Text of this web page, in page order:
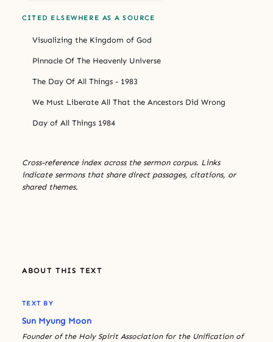
CITED ELSEWHERE AS A SOURCE
Visualizing the Kingdom of God
Pinnacle Of The Heavenly Universe
The Day Of All Things - 1983
We Must Liberate All That the Ancestors Did Wrong
Day of All Things 1984
Cross-reference index across the sermon corpus. Links
indicate sermons that share direct passages, citations, or
shared themes.
ABOUT THIS TEXT
TEXT BY
Sun Myung Moon
Founder of the Holy Spirit Association for the Unification of